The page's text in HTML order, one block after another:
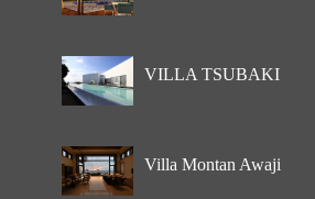
VILLA TSUBAKI
Villa Montan Awaji